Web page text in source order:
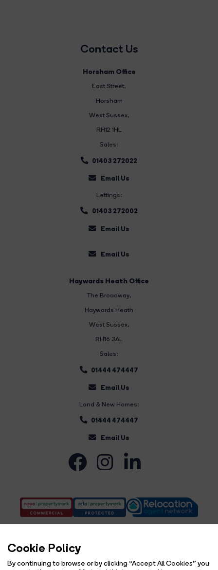
Cookie Policy
By continuing to browse or by clicking “Accept All Cookies” you
Contact Us
Horsham Office
East Street,
Horsham
West Sussex,
RH12 1HL
Sales:
01403 272022
Email Us
Lettings:
01403 272002
Email Us
Email Us
Haywards Heath Office
The Broadway,
Haywards Heath
West Sussex,
RH16 3AL
Sales:
01444 474447
Email Us
Land & New Homes:
01444 474447
Email Us